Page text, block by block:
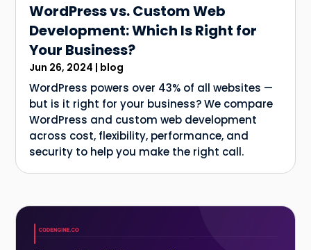
WordPress vs. Custom Web
Development: Which Is Right for
Your Business?
Jun 26, 2024 | blog
WordPress powers over 43% of all websites —
but is it right for your business? We compare
WordPress and custom web development
across cost, flexibility, performance, and
security to help you make the right call.